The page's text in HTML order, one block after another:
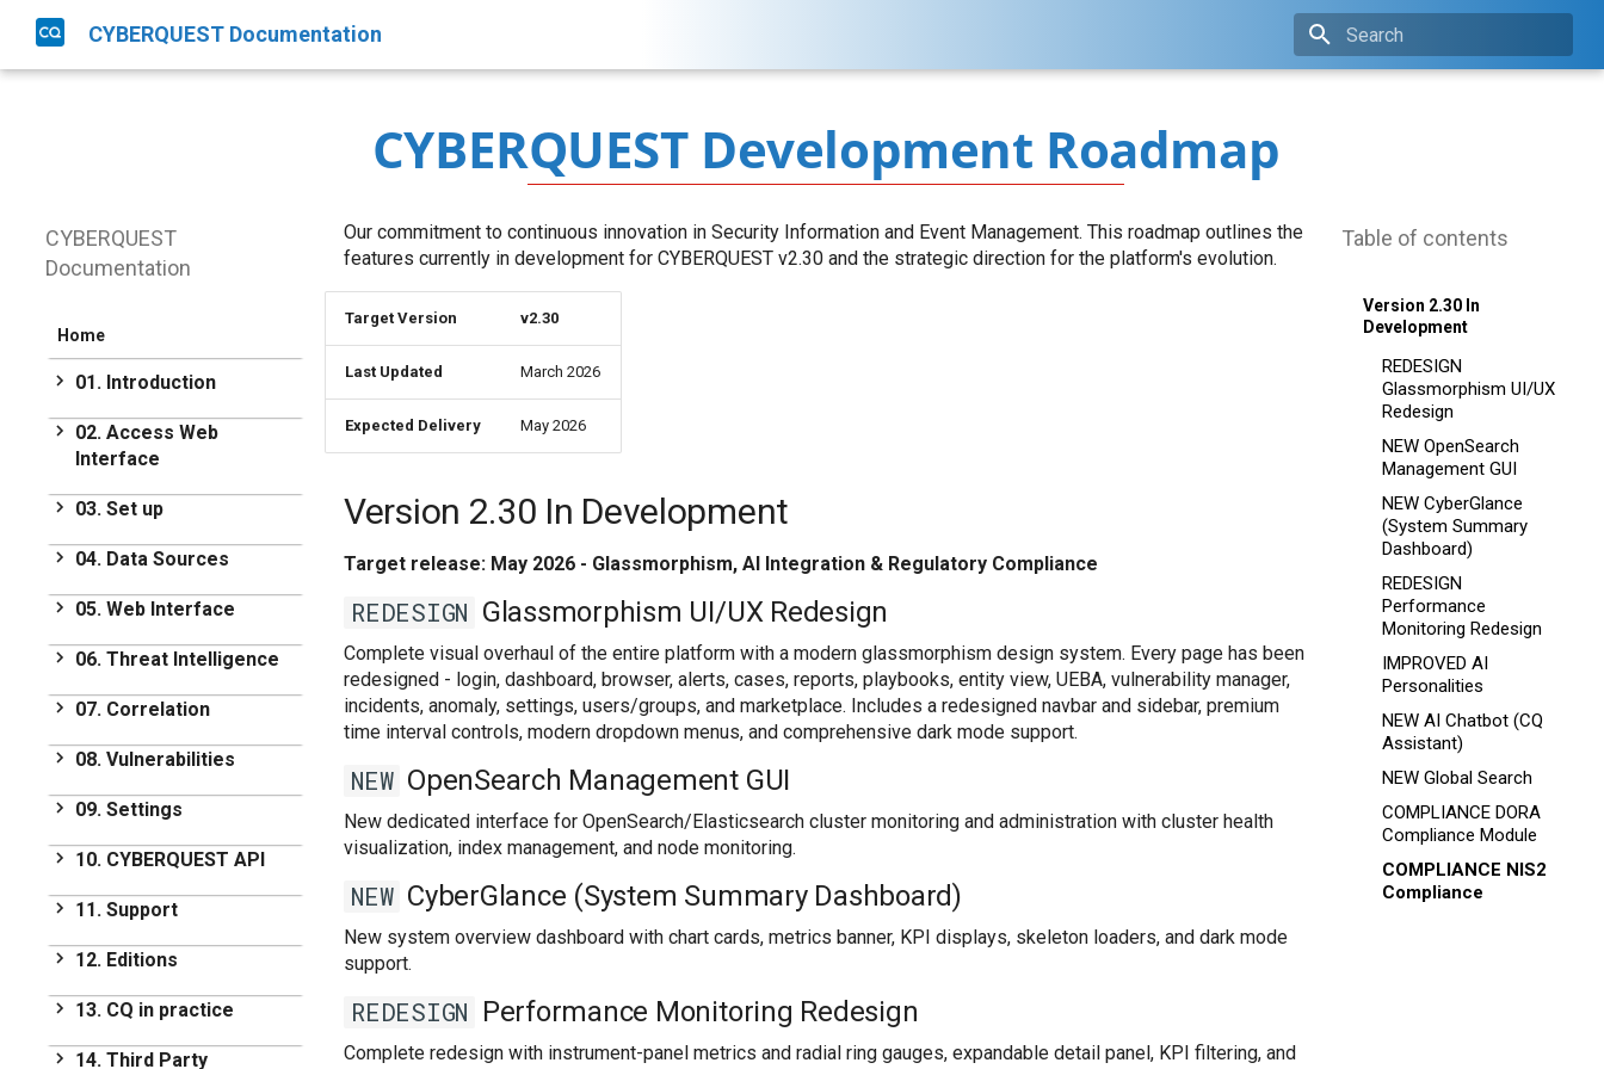
CYBERQUEST Documentation
Type to start searching
CYBERQUEST
Documentation
Home
01. Introduction
Introduction
Get Started
02. Access Web
Interface
Access Web Interface
Licensing
03. Set up
Set-up
Distributed Architecture
Upgrades
04. Data Sources
Data Sources
Tag based Parsing
Supported DataSources
Operating Systems
Applications
Databases
MetaData
Vulnerability Scanner
05. Web Interface
Web Interface
Using Searches
Dashboards Module
Reports Module
Alerts Module
Ueba Module
Executed Schedules
Case Management
06. Threat Intelligence
Threat Intelligence
Providers
Built in Automatic Alerts
07. Correlation
Correlation
Correlation
Types of Correlation
Alerts
08. Vulnerabilities
Vulnerabilities
Vulnerability Reports
Vulnerabilities
CYBERQUEST
09. Settings
Settings
Alerts
Data flow rules and filters
User and Group
Management
Management
10. CYBERQUEST API
CYBERQUEST API
Communications
DataSources
Internals
11. Support
Support
Questions
Additional utilities
12. Editions
Editions
13. CQ in practice
CQ in practice
14. Third Party
Table of contents
Version 2.30 In
Development
REDESIGN
Glassmorphism UI/UX
Redesign
NEW OpenSearch
Management GUI
NEW CyberGlance
(System Summary
Dashboard)
REDESIGN
Performance
Monitoring Redesign
IMPROVED AI
Personalities
NEW AI Chatbot (CQ
Assistant)
NEW Global Search
COMPLIANCE DORA
Compliance Module
COMPLIANCE NIS2
Compliance
CYBERQUEST Development Roadmap
Our commitment to continuous innovation in Security Information and Event Management. This roadmap outlines the
features currently in development for CYBERQUEST v2.30 and the strategic direction for the platform's evolution.
Target Version v2.30
Last Updated March 2026
Expected Delivery May 2026
Version 2.30 In Development
Target release: May 2026 - Glassmorphism, AI Integration & Regulatory Compliance
REDESIGN Glassmorphism UI/UX Redesign
Complete visual overhaul of the entire platform with a modern glassmorphism design system. Every page has been
redesigned - login, dashboard, browser, alerts, cases, reports, playbooks, entity view, UEBA, vulnerability manager,
incidents, anomaly, settings, users/groups, and marketplace. Includes a redesigned navbar and sidebar, premium
time interval controls, modern dropdown menus, and comprehensive dark mode support.
NEW OpenSearch Management GUI
New dedicated interface for OpenSearch/Elasticsearch cluster monitoring and administration with cluster health
visualization, index management, and node monitoring.
NEW CyberGlance (System Summary Dashboard)
New system overview dashboard with chart cards, metrics banner, KPI displays, skeleton loaders, and dark mode
support.
REDESIGN Performance Monitoring Redesign
Complete redesign with instrument-panel metrics and radial ring gauges, expandable detail panel, KPI filtering, and